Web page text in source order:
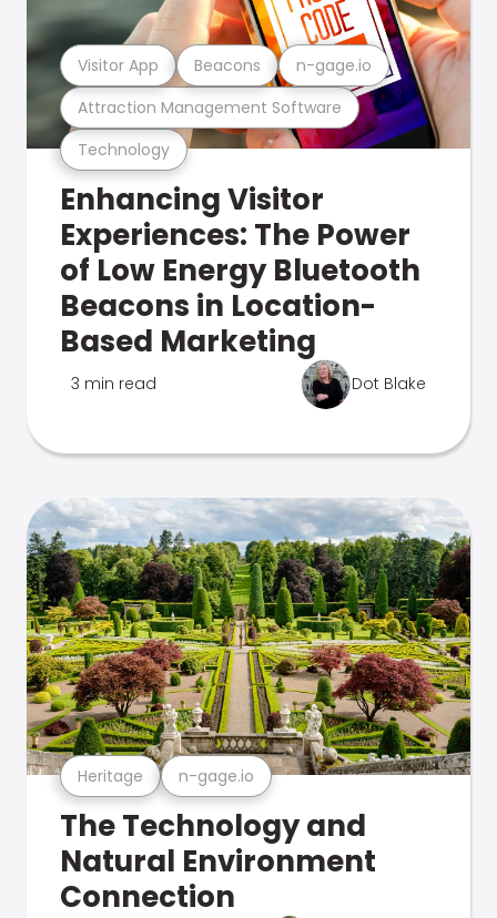
Technology
Attraction Management Software
Visitor App Beacons n-gage.io
Enhancing Visitor
Experiences: The Power
of Low Energy Bluetooth
Beacons in Location-
Based Marketing
3 min read Dot Blake
Heritage n-gage.io
The Technology and
Natural Environment
Connection